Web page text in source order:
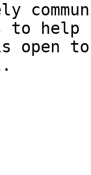
to help
open